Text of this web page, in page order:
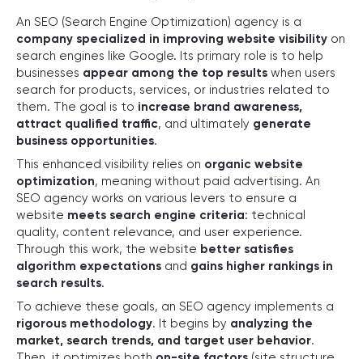
An SEO (Search Engine Optimization) agency is a
company specialized in improving website visibility on
search engines like Google. Its primary role is to help
businesses appear among the top results when users
search for products, services, or industries related to
them. The goal is to increase brand awareness,
attract qualified traffic, and ultimately generate
business opportunities.
This enhanced visibility relies on organic website
optimization, meaning without paid advertising. An
SEO agency works on various levers to ensure a
website meets search engine criteria: technical
quality, content relevance, and user experience.
Through this work, the website better satisfies
algorithm expectations and gains higher rankings in
search results.
To achieve these goals, an SEO agency implements a
rigorous methodology. It begins by analyzing the
market, search trends, and target user behavior.